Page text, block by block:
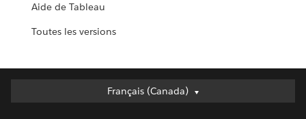
Aide de Tableau
Toutes les versions
Français (Canada)
Français (Canada)